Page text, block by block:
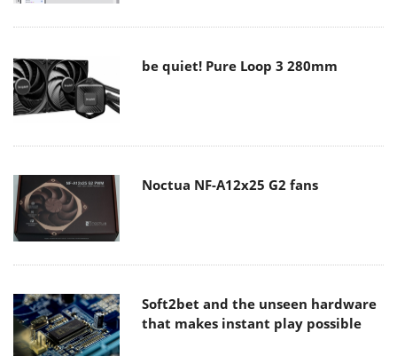
be quiet! Pure Loop 3 280mm
Noctua NF-A12x25 G2 fans
Soft2bet and the unseen hardware
that makes instant play possible